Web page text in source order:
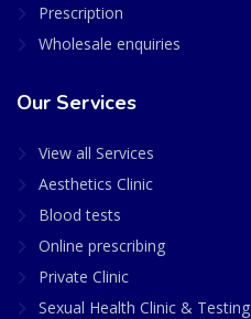
Prescription
Wholesale enquiries
Our Services
View all Services
Aesthetics Clinic
Blood tests
Online prescribing
Private Clinic
Sexual Health Clinic & Testing